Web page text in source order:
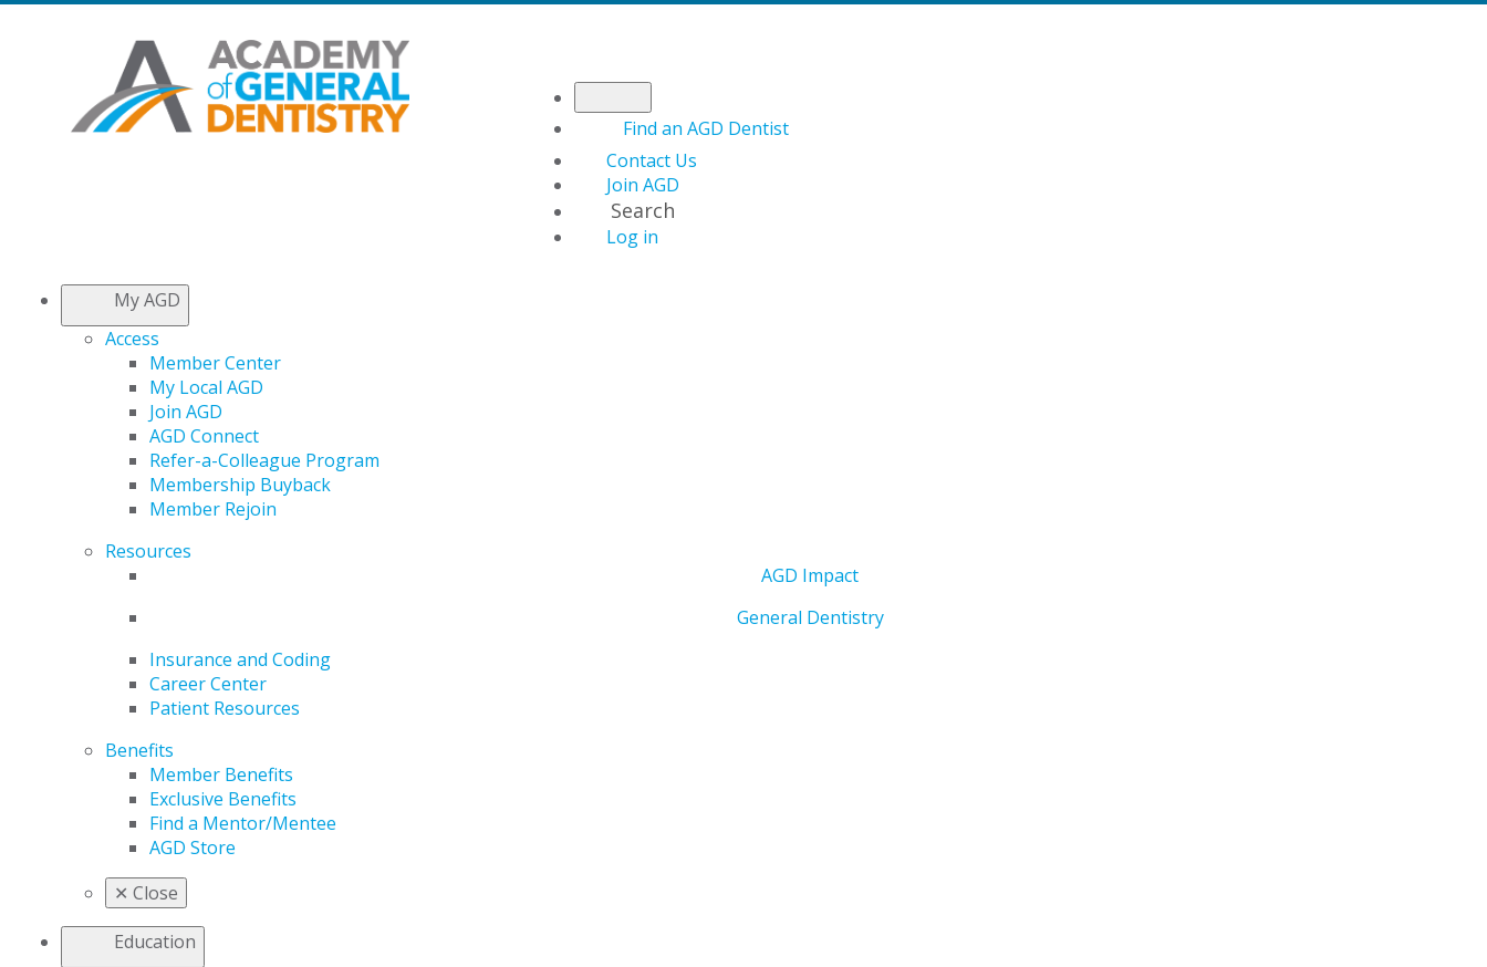
Find an AGD Dentist
Contact Us
Join AGD
Search
Log in
My AGD
Access
Member Center
My Local AGD
Join AGD
AGD Connect
Refer-a-Colleague Program
Membership Buyback
Member Rejoin
Resources
AGD Impact
General Dentistry
Insurance and Coding
Career Center
Patient Resources
Benefits
Member Benefits
Exclusive Benefits
Find a Mentor/Mentee
AGD Store
✕ Close
Education